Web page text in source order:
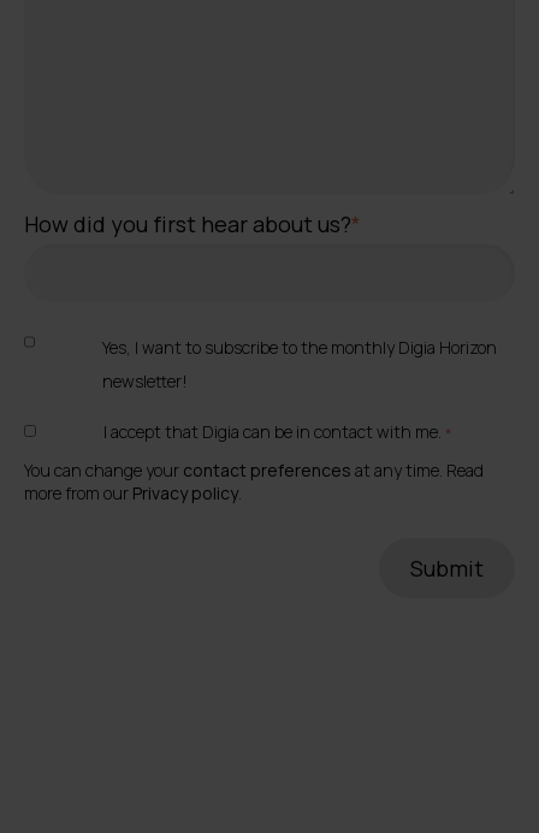
How did you first hear about us?*
Yes, I want to subscribe to the monthly Digia Horizon
newsletter!
I accept that Digia can be in contact with me. *
You can change your contact preferences at any time. Read
more from our Privacy policy.